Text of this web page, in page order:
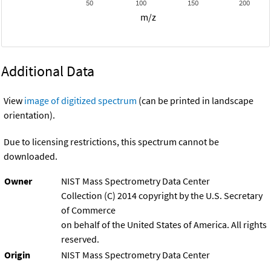
50 100 150 200
m/z
Additional Data
View image of digitized spectrum (can be printed in landscape
orientation).
Due to licensing restrictions, this spectrum cannot be
downloaded.
Owner
NIST Mass Spectrometry Data Center
Collection (C) 2014 copyright by the U.S. Secretary
of Commerce
on behalf of the United States of America. All rights
reserved.
Origin
NIST Mass Spectrometry Data Center